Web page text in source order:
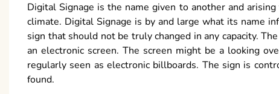
Digital Signage is the name given to another and
climate. Digital Signage is by and large what its name
sign that should not be truly changed in any capacity.
an electronic screen. The screen might be a looking
regularly seen as electronic billboards. The sign is
found.